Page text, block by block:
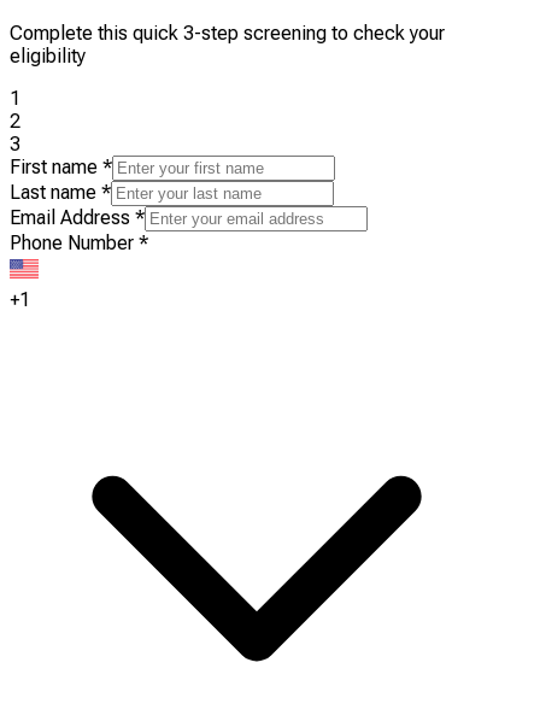
Complete this quick 3-step screening to check your
eligibility
1
2
3
First name *
Last name *
Email Address *
Phone Number *
+1